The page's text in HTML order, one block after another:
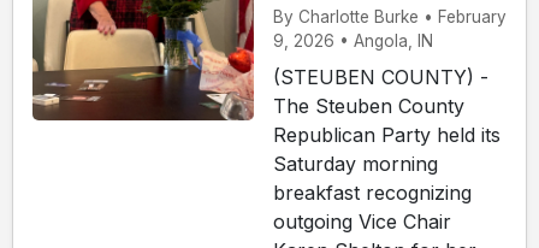
By Charlotte Burke • February
9, 2026 • Angola, IN
(STEUBEN COUNTY) -
The Steuben County
Republican Party held its
Saturday morning
breakfast recognizing
outgoing Vice Chair